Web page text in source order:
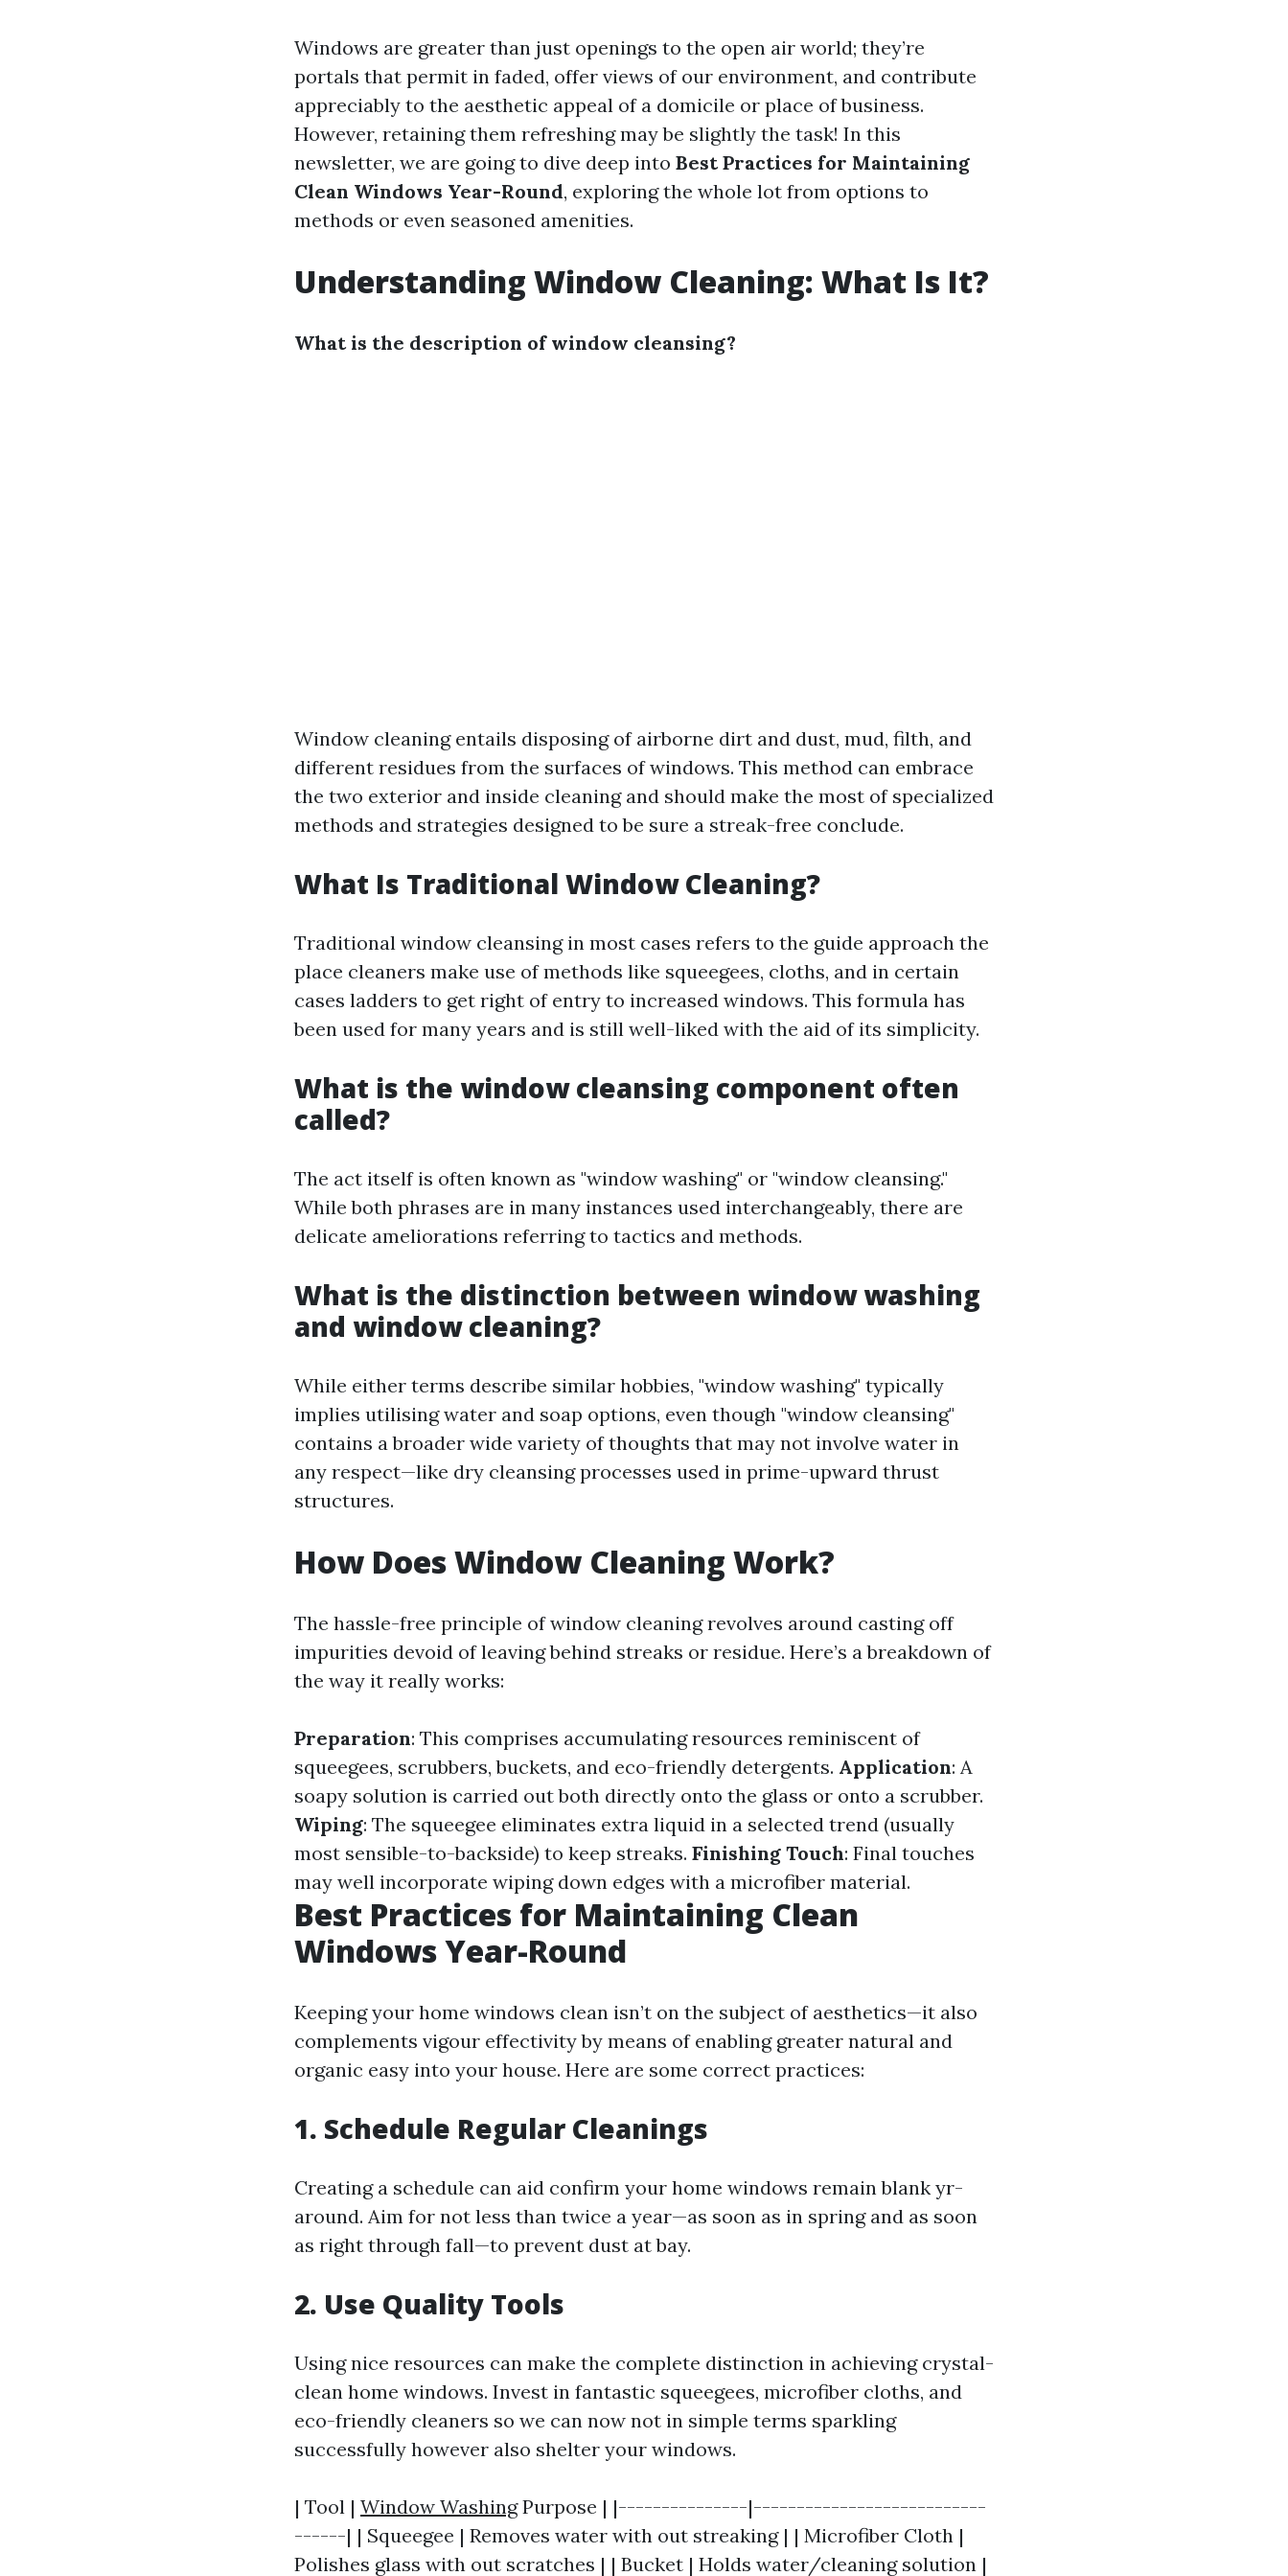
Windows are greater than just openings to the open air world; they’re
portals that permit in faded, offer views of our environment, and contribute
appreciably to the aesthetic appeal of a domicile or place of business.
However, retaining them refreshing may be slightly the task! In this
newsletter, we are going to dive deep into Best Practices for Maintaining
Clean Windows Year-Round, exploring the whole lot from options to
methods or even seasoned amenities.
Understanding Window Cleaning: What Is It?
What is the description of window cleansing?
Window cleaning entails disposing of airborne dirt and dust, mud, filth, and
different residues from the surfaces of windows. This method can embrace
the two exterior and inside cleaning and should make the most of specialized
methods and strategies designed to be sure a streak-free conclude.
What Is Traditional Window Cleaning?
Traditional window cleansing in most cases refers to the guide approach the
place cleaners make use of methods like squeegees, cloths, and in certain
cases ladders to get right of entry to increased windows. This formula has
been used for many years and is still well-liked with the aid of its simplicity.
What is the window cleansing component often
called?
The act itself is often known as "window washing" or "window cleansing."
While both phrases are in many instances used interchangeably, there are
delicate ameliorations referring to tactics and methods.
What is the distinction between window washing
and window cleaning?
While either terms describe similar hobbies, "window washing" typically
implies utilising water and soap options, even though "window cleansing"
contains a broader wide variety of thoughts that may not involve water in
any respect—like dry cleansing processes used in prime-upward thrust
structures.
How Does Window Cleaning Work?
The hassle-free principle of window cleaning revolves around casting off
impurities devoid of leaving behind streaks or residue. Here’s a breakdown of
the way it really works:
Preparation: This comprises accumulating resources reminiscent of
squeegees, scrubbers, buckets, and eco-friendly detergents. Application: A
soapy solution is carried out both directly onto the glass or onto a scrubber.
Wiping: The squeegee eliminates extra liquid in a selected trend (usually
most sensible-to-backside) to keep streaks. Finishing Touch: Final touches
may well incorporate wiping down edges with a microfiber material.
Best Practices for Maintaining Clean
Windows Year-Round
Keeping your home windows clean isn’t on the subject of aesthetics—it also
complements vigour effectivity by means of enabling greater natural and
organic easy into your house. Here are some correct practices:
1. Schedule Regular Cleanings
Creating a schedule can aid confirm your home windows remain blank yr-
around. Aim for not less than twice a year—as soon as in spring and as soon
as right through fall—to prevent dust at bay.
2. Use Quality Tools
Using nice resources can make the complete distinction in achieving crystal-
clean home windows. Invest in fantastic squeegees, microfiber cloths, and
eco-friendly cleaners so we can now not in simple terms sparkling
successfully however also shelter your windows.
| Tool | Window WashingPurpose | |---------------|---------------------------
------| | Squeegee | Removes water with out streaking | | Microfiber Cloth |
Polishes glass with out scratches | | Bucket | Holds water/cleaning solution |